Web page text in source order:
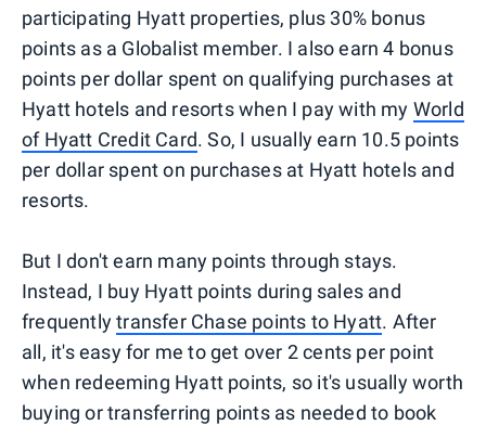
participating Hyatt properties, plus 30% bonus
points as a Globalist member. I also earn 4 bonus
points per dollar spent on qualifying purchases at
Hyatt hotels and resorts when I pay with my World
of Hyatt Credit Card. So, I usually earn 10.5 points
per dollar spent on purchases at Hyatt hotels and
resorts.
But I don't earn many points through stays.
Instead, I buy Hyatt points during sales and
frequentlytransfer Chase points to Hyatt. After
all, it's easy for me to get over 2 cents per point
when redeeming Hyatt points, so it's usually worth
buying or transferring points as needed to book